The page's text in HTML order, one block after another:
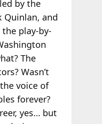
by the
Quinlan, and
play-by-
The
Wasn’t
voice of
forever?
yes… but